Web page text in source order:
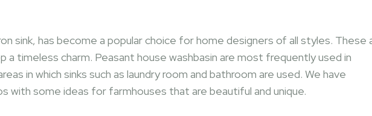
sink, has become a popular choice for home designers of all styles. These
a timeless charm. Peasant house washbasin are most frequently used in
in which sinks such as laundry room and bathroom are used. We have
with some ideas for farmhouses that are beautiful and unique.